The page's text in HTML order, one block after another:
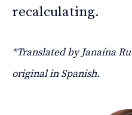
recalculating.
*Translated by Janaína
original in Spanish.